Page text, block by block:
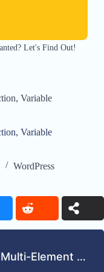
Let's Find Out!
Variable
Variable
WordPress